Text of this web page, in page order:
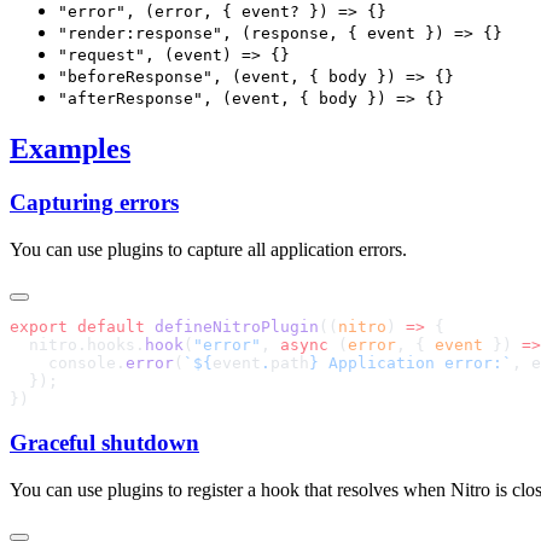
"error", (error, { event? }) => {}
"render:response", (response, { event }) => {}
"request", (event) => {}
"beforeResponse", (event, { body }) => {}
"afterResponse", (event, { body }) => {}
Examples
Capturing errors
You can use plugins to capture all application errors.
export default defineNitroPlugin (( nitro ) =>
  nitro.hooks.
hook ( "error" , async ( error , { event }) =>
    console.
error ( `${event . path } Application error:`
Graceful shutdown
You can use plugins to register a hook that resolves when Nitro is